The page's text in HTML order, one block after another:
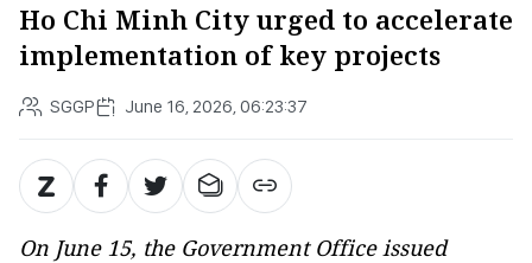
Ho Chi Minh City urged to accelerate
implementation of key projects
SGGP June 16, 2026, 06:23:37
On June 15, the Government Office issued